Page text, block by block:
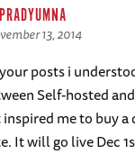
13, 2014
posts i
Self-hosted
me to buy a
It will go live Dec